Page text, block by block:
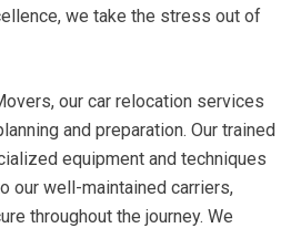
we take the stress out of
our car relocation services
and preparation. Our trained
equipment and techniques
our well-maintained carriers,
throughout the journey. We